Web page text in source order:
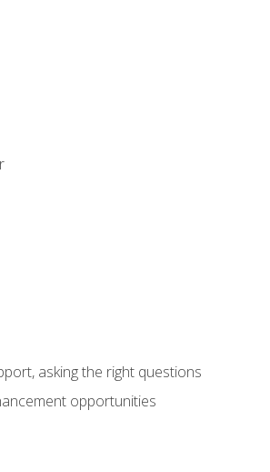
asking the right questions
opportunities